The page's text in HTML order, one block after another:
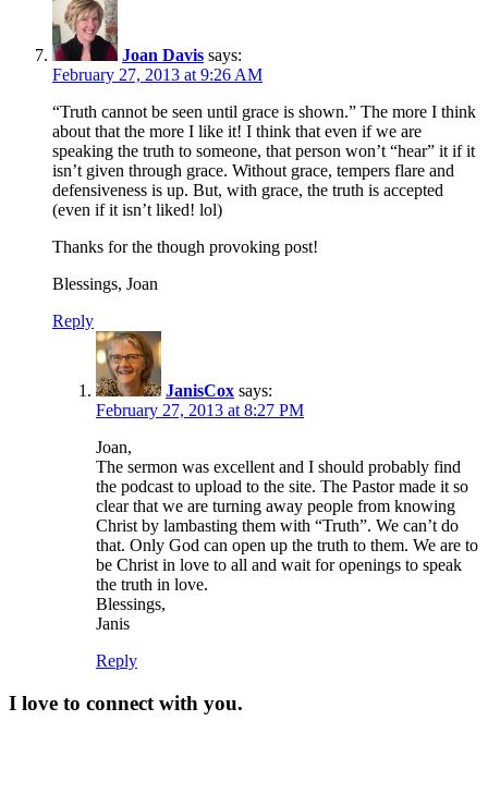
Joan Davis says:
February 27, 2013 at 9:26 AM
“Truth cannot be seen until grace is shown.” The more I think
about that the more I like it! I think that even if we are
speaking the truth to someone, that person won’t “hear” it if it
isn’t given through grace. Without grace, tempers flare and
defensiveness is up. But, with grace, the truth is accepted
(even if it isn’t liked! lol)
Thanks for the though provoking post!
Blessings, Joan
Reply
JanisCox says:
February 27, 2013 at 8:27 PM
Joan,
The sermon was excellent and I should probably find
the podcast to upload to the site. The Pastor made it so
clear that we are turning away people from knowing
Christ by lambasting them with “Truth”. We can’t do
that. Only God can open up the truth to them. We are to
be Christ in love to all and wait for openings to speak
the truth in love.
Blessings,
Janis
Reply
I love to connect with you.